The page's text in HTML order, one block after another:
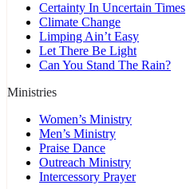
Certainty In Uncertain Times
Climate Change
Limping Ain’t Easy
Let There Be Light
Can You Stand The Rain?
Ministries
Women’s Ministry
Men’s Ministry
Praise Dance
Outreach Ministry
Intercessory Prayer